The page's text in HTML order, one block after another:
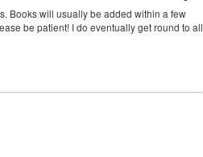
Books will usually be added within a few
be patient! I do eventually get round to all